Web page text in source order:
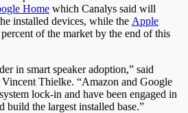
Home which Canalys said will
installed devices, while the Apple
of the market by the end of this
in smart speaker adoption,” said
Thielke. “Amazon and Google
lock-in and have been engaged in
build the largest installed base.”